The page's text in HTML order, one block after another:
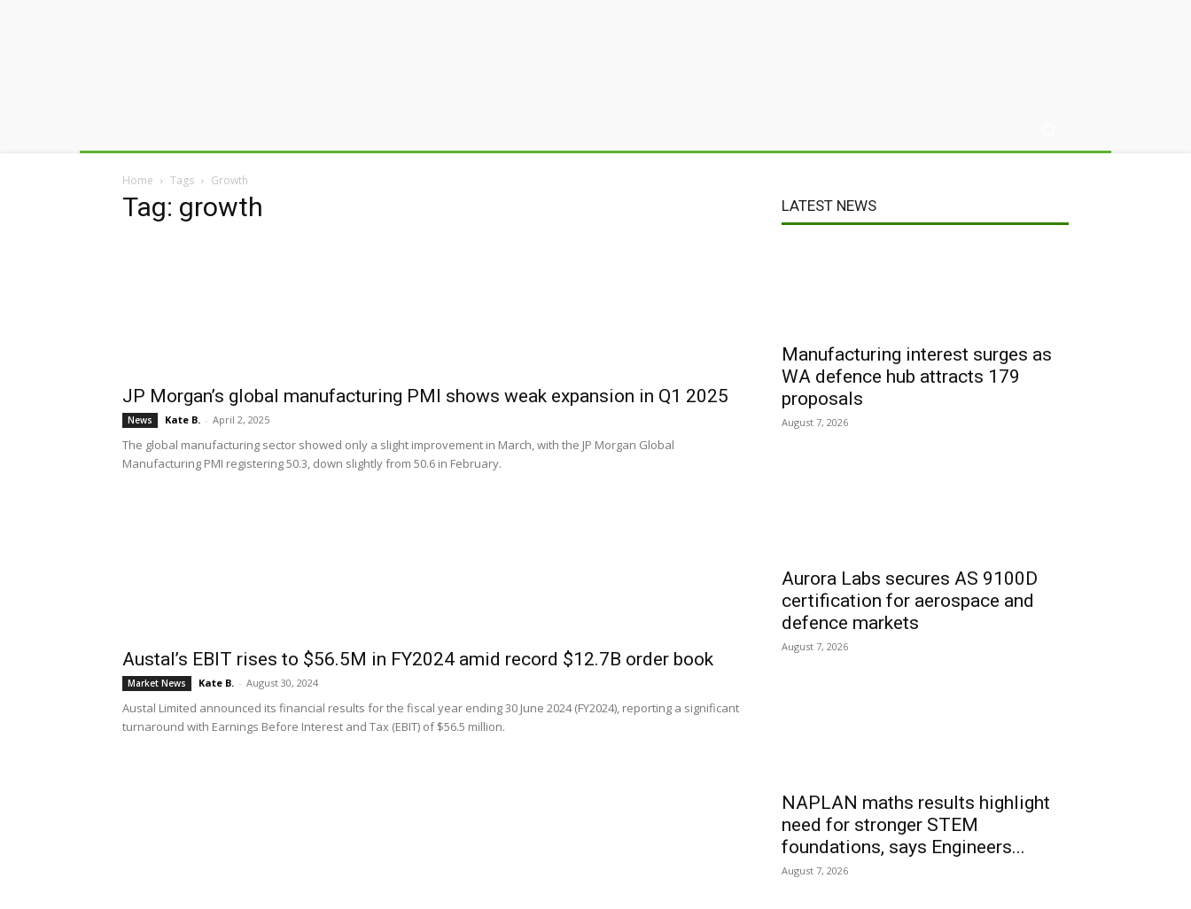
Home Tags Growth
Tag: growth
JP Morgan’s global manufacturing PMI shows weak expansion in Q1 2025
News Kate B. - April 2, 2025
The global manufacturing sector showed only a slight improvement in March, with the JP Morgan Global
Manufacturing PMI registering 50.3, down slightly from 50.6 in February.
Austal’s EBIT rises to $56.5M in FY2024 amid record $12.7B order book
Market News Kate B. - August 30, 2024
Austal Limited announced its financial results for the fiscal year ending 30 June 2024 (FY2024), reporting a significant
turnaround with Earnings Before Interest and Tax (EBIT) of $56.5 million.
LATEST NEWS
Manufacturing interest surges as
WA defence hub attracts 179
proposals
August 7, 2026
Aurora Labs secures AS 9100D
certification for aerospace and
defence markets
August 7, 2026
NAPLAN maths results highlight
need for stronger STEM
foundations, says Engineers...
August 7, 2026